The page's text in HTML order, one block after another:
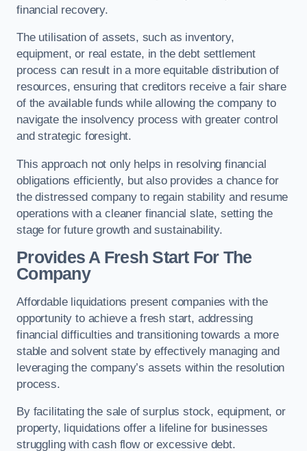
financial recovery.
The utilisation of assets, such as inventory,
equipment, or real estate, in the debt settlement
process can result in a more equitable distribution of
resources, ensuring that creditors receive a fair share
of the available funds while allowing the company to
navigate the insolvency process with greater control
and strategic foresight.
This approach not only helps in resolving financial
obligations efficiently, but also provides a chance for
the distressed company to regain stability and resume
operations with a cleaner financial slate, setting the
stage for future growth and sustainability.
Provides A Fresh Start For The
Company
Affordable liquidations present companies with the
opportunity to achieve a fresh start, addressing
financial difficulties and transitioning towards a more
stable and solvent state by effectively managing and
leveraging the company’s assets within the resolution
process.
By facilitating the sale of surplus stock, equipment, or
property, liquidations offer a lifeline for businesses
struggling with cash flow or excessive debt.